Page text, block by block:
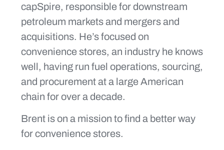
capSpire, responsible for downstream
petroleum markets and mergers and
acquisitions. He’s focused on
convenience stores, an industry he knows
well, having run fuel operations, sourcing,
and procurement at a large American
chain for over a decade.
Brent is on a mission to find a better way
for convenience stores.